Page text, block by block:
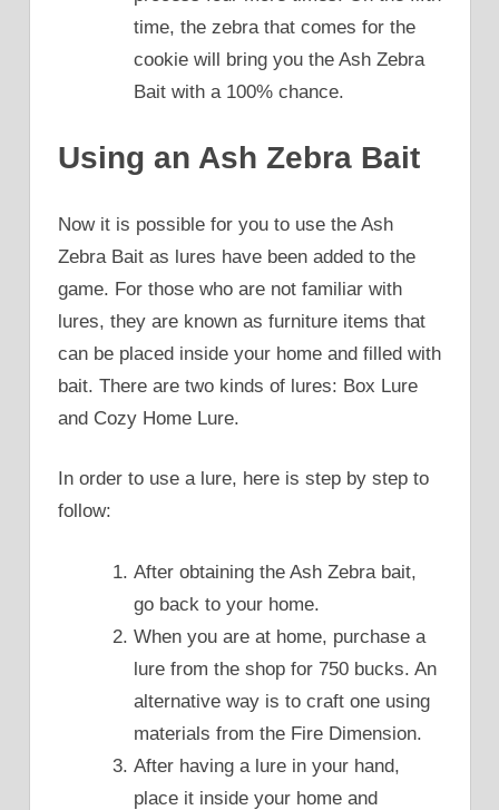
time, the zebra that comes for the
cookie will bring you the Ash Zebra
Bait with a 100% chance.
Using an Ash Zebra Bait
Now it is possible for you to use the Ash
Zebra Bait as lures have been added to the
game. For those who are not familiar with
lures, they are known as furniture items that
can be placed inside your home and filled with
bait. There are two kinds of lures: Box Lure
and Cozy Home Lure.
In order to use a lure, here is step by step to
follow:
After obtaining the Ash Zebra bait,
go back to your home.
When you are at home, purchase a
lure from the shop for 750 bucks. An
alternative way is to craft one using
materials from the Fire Dimension.
After having a lure in your hand,
place it inside your home and